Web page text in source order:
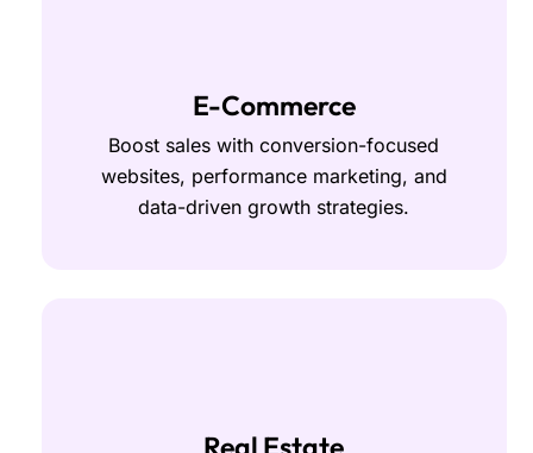
E-Commerce
Boost sales with conversion-focused
websites, performance marketing, and
data-driven growth strategies.